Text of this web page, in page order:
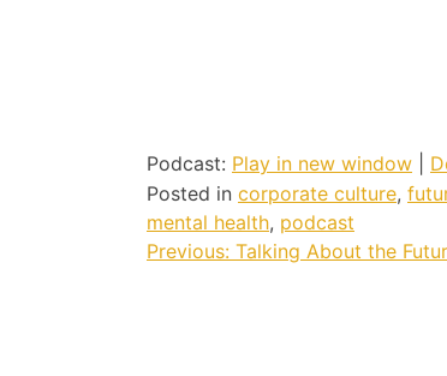
Podcast: Play in new window
Posted in corporate culture,
mental health, podcast
Post
Previous: Talking About the